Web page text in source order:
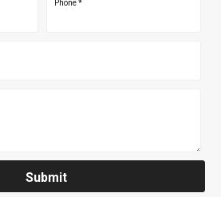
Phone*
Submit